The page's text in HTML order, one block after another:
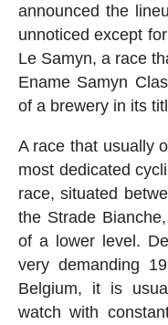
announced the
unnoticed except
Le Samyn, a race
Ename Samyn
of a brewery in its
A race that usually
most dedicated
race, situated
the Strade
of a lower level.
very demanding
Belgium, it is
watch with